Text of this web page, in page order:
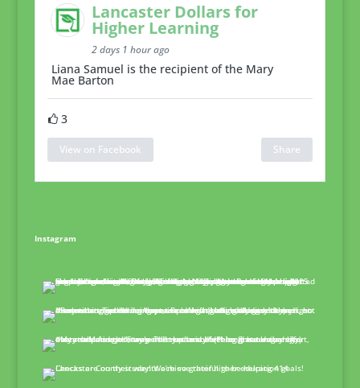
Lancaster Dollars for
Higher Learning
2 days 1 hour ago
Liana Samuel is the recipient of the Mary
Mae Barton
3
View on Facebook Share
Instagram